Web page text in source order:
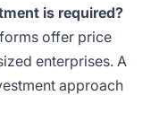
is required?
offer price
enterprises. A
approach